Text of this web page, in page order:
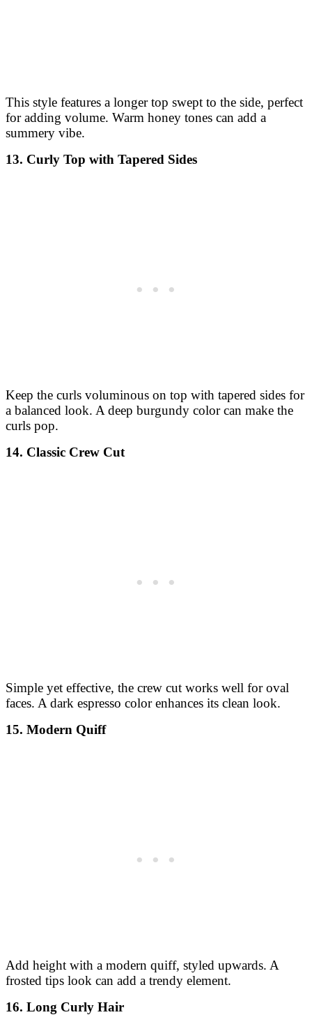
This style features a longer top swept to the side, perfect
for adding volume. Warm honey tones can add a
summery vibe.
13. Curly Top with Tapered Sides
Keep the curls voluminous on top with tapered sides for
a balanced look. A deep burgundy color can make the
curls pop.
14. Classic Crew Cut
Simple yet effective, the crew cut works well for oval
faces. A dark espresso color enhances its clean look.
15. Modern Quiff
Add height with a modern quiff, styled upwards. A
frosted tips look can add a trendy element.
16. Long Curly Hair